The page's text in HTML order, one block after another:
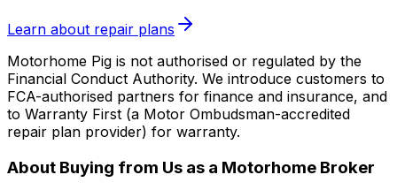
Learn about repair plans
Motorhome Pig is not authorised or regulated by the
Financial Conduct Authority. We introduce customers to
FCA-authorised partners for finance and insurance, and
to Warranty First (a Motor Ombudsman-accredited
repair plan provider) for warranty.
About Buying from Us as a Motorhome Broker